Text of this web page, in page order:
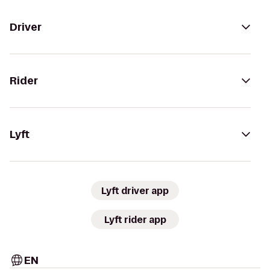
Driver
Rider
Lyft
Lyft driver app
Lyft rider app
EN